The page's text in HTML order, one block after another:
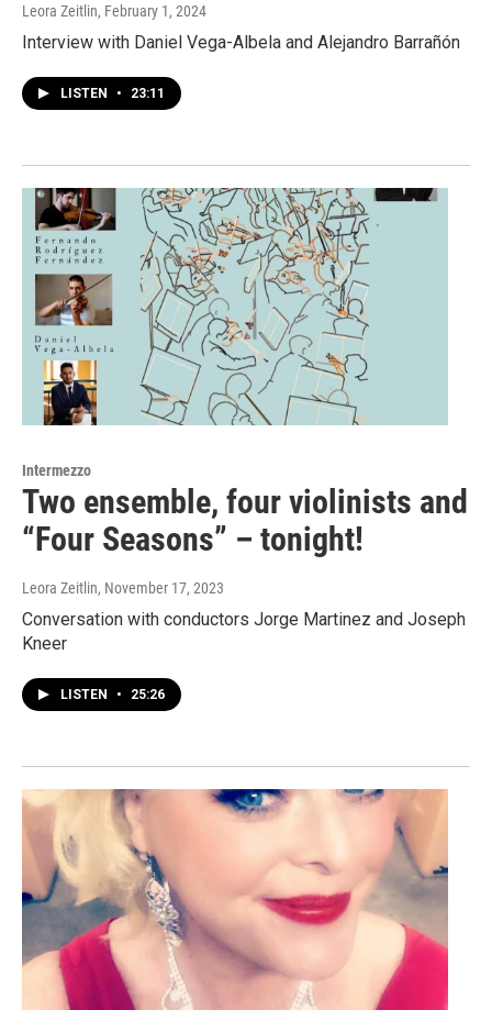
Leora Zeitlin, February 1, 2024
Interview with Daniel Vega-Albela and Alejandro Barrañón
LISTEN • 23:11
Intermezzo
Two ensemble, four violinists and
“Four Seasons” – tonight!
Leora Zeitlin, November 17, 2023
Conversation with conductors Jorge Martinez and Joseph
Kneer
LISTEN • 25:26